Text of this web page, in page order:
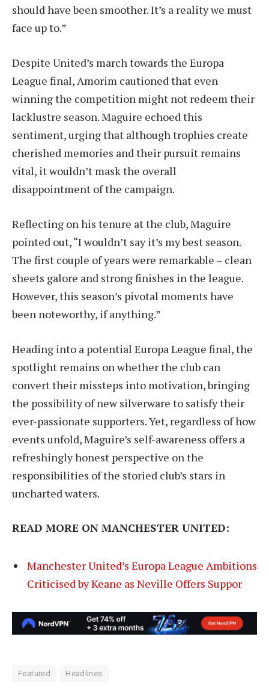
should have been smoother. It’s a reality we must
face up to.”
Despite United’s march towards the Europa
League final, Amorim cautioned that even
winning the competition might not redeem their
lacklustre season. Maguire echoed this
sentiment, urging that although trophies create
cherished memories and their pursuit remains
vital, it wouldn’t mask the overall
disappointment of the campaign.
Reflecting on his tenure at the club, Maguire
pointed out, “I wouldn’t say it’s my best season.
The first couple of years were remarkable – clean
sheets galore and strong finishes in the league.
However, this season’s pivotal moments have
been noteworthy, if anything.”
Heading into a potential Europa League final, the
spotlight remains on whether the club can
convert their missteps into motivation, bringing
the possibility of new silverware to satisfy their
ever-passionate supporters. Yet, regardless of how
events unfold, Maguire’s self-awareness offers a
refreshingly honest perspective on the
responsibilities of the storied club’s stars in
uncharted waters.
READ MORE ON MANCHESTER UNITED:
Manchester United’s Europa League Ambitions
Criticised by Keane as Neville Offers Suppor
Featured Headlines